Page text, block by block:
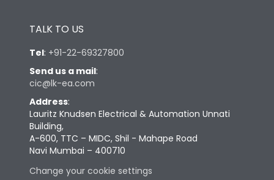
TALK TO US
Tel: +91-22-69327800
Send us a mail:
cic@lk-ea.com
Address:
Lauritz Knudsen Electrical & Automation Unnati
Building,
A-600, TTC – MIDC, Shil - Mahape Road
Navi Mumbai – 400710
Change your cookie settings